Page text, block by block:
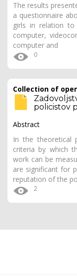
The results
a questionnaire
girls in relation to
computer,
computer and
0
Collection of
policistov
Abstract
In the theoretical
criteria by which
work can be
are significant for
reputation of the
2